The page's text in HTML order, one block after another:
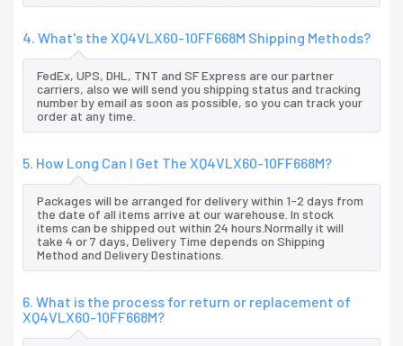
4. What's the XQ4VLX60-10FF668M Shipping Methods?
FedEx, UPS, DHL, TNT and SF Express are our partner
carriers, also we will send you shipping status and tracking
number by email as soon as possible, so you can track your
order at any time.
5. How Long Can I Get The XQ4VLX60-10FF668M?
Packages will be arranged for delivery within 1-2 days from
the date of all items arrive at our warehouse. In stock
items can be shipped out within 24 hours.Normally it will
take 4 or 7 days, Delivery Time depends on Shipping
Method and Delivery Destinations.
6. What is the process for return or replacement of
XQ4VLX60-10FF668M?